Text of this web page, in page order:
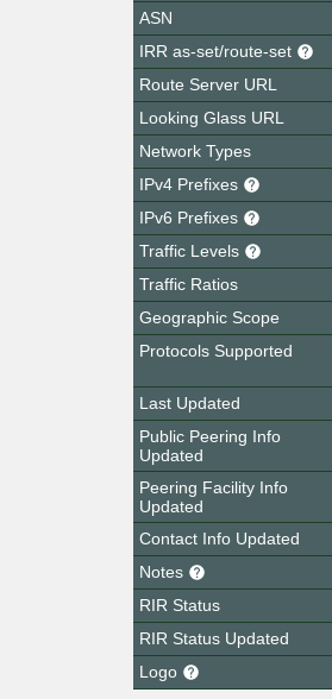
ASN
IRR as-set/route-set
Route Server URL
Looking Glass URL
Network Types
IPv4 Prefixes
IPv6 Prefixes
Traffic Levels
Traffic Ratios
Geographic Scope
Protocols Supported
Last Updated
Public Peering Info
Updated
Peering Facility Info
Updated
Contact Info Updated
Notes
RIR Status
RIR Status Updated
Logo